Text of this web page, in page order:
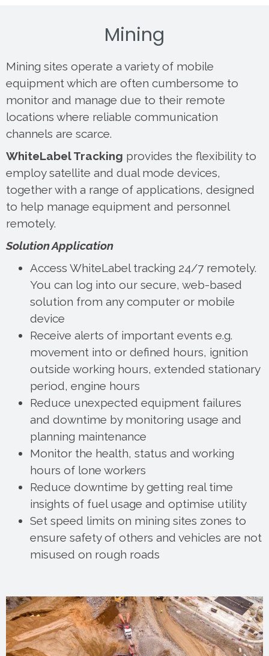
Mining
Mining sites operate a variety of mobile
equipment which are often cumbersome to
monitor and manage due to their remote
locations where reliable communication
channels are scarce.
WhiteLabel Tracking provides the flexibility to
employ satellite and dual mode devices,
together with a range of applications, designed
to help manage equipment and personnel
remotely.
Solution Application
Access WhiteLabel tracking 24/7 remotely.
You can log into our secure, web-based
solution from any computer or mobile
device
Receive alerts of important events e.g.
movement into or defined hours, ignition
outside working hours, extended stationary
period, engine hours
Reduce unexpected equipment failures
and downtime by monitoring usage and
planning maintenance
Monitor the health, status and working
hours of lone workers
Reduce downtime by getting real time
insights of fuel usage and optimise utility
Set speed limits on mining sites zones to
ensure safety of others and vehicles are not
misused on rough roads